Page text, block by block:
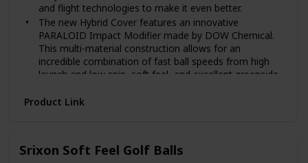
and flight technologies to make it even better.
The new Hybrid Cover features an innovative
PARALOID Impact Modifier made by DOW Chemical.
This multi-material construction allows for an
incredible combination of fast ball speeds from high
launch and low spin, soft feel, and excellent greenside
The High Speed Soft Compression Core maximizes
HEX Aerodynamics is optimized to reduce drag and
Product Link
Srixon Soft Feel Golf Balls